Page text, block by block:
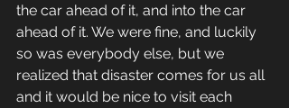
the car ahead of it, and into the car
ahead of it. We were fine, and luckily
so was everybody else, but we
realized that disaster comes for us all
and it would be nice to visit each